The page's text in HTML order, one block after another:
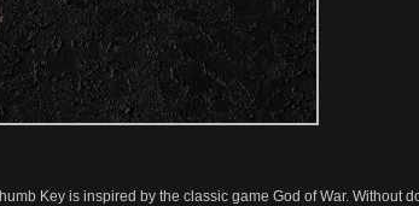
Key is inspired by the classic game God of War. Without